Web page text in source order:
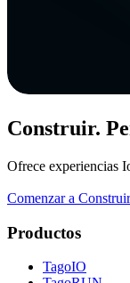
Construir.
Ofrece experiencias
Comenzar a
Productos
TagoIO